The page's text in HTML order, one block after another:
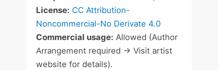
License: CC Attribution-
Noncommercial-No Derivate 4.0
Commercial usage: Allowed (Author
Arrangement required -> Visit artist
website for details).